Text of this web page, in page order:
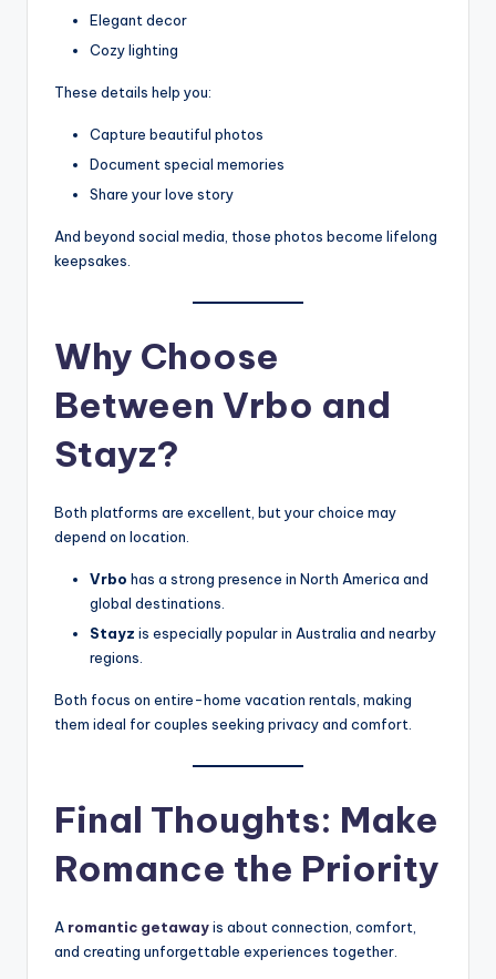
Elegant decor
Cozy lighting
These details help you:
Capture beautiful photos
Document special memories
Share your love story
And beyond social media, those photos become lifelong
keepsakes.
Why Choose
Between Vrbo and
Stayz?
Both platforms are excellent, but your choice may
depend on location.
Vrbo has a strong presence in North America and
global destinations.
Stayz is especially popular in Australia and nearby
regions.
Both focus on entire-home vacation rentals, making
them ideal for couples seeking privacy and comfort.
Final Thoughts: Make
Romance the Priority
A romantic getawayis about connection, comfort,
and creating unforgettable experiences together.